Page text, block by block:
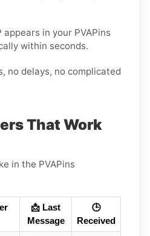
appears in your PVAPins
within seconds.
no delays, no complicated
That Work
in the PVAPins
📩 Last
Message
🕒
Received